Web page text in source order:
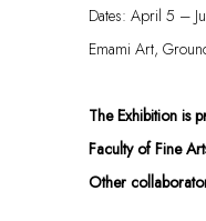
Dates: April 5 –
Emami Art,
The Exhibition is
Faculty of Fine
Other